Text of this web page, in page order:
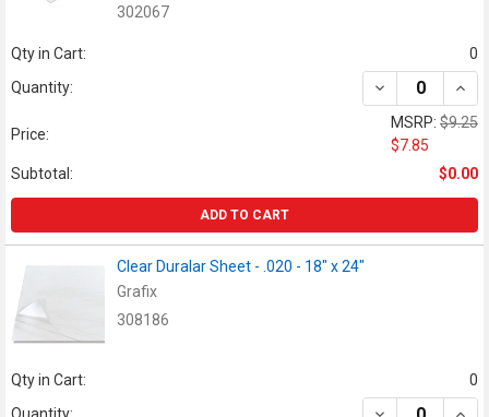
302067
Qty in Cart:
0
Quantity:
DECREASE
Price:
MSRP: $9.25
$7.85
Subtotal:
$0.00
ADD TO CART
Clear Duralar Sheet - .020 - 18" x 24"
Grafix
308186
Qty in Cart:
0
DECREASE